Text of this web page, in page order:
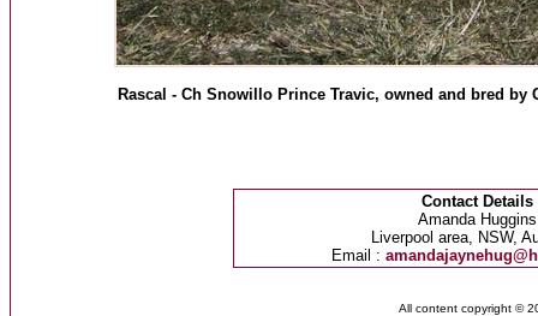
Rascal - Ch Snowillo Prince Travic, owned and bred
Contact Details
Amanda Huggins
Liverpool area, NSW,
Email :
All content copyright ©